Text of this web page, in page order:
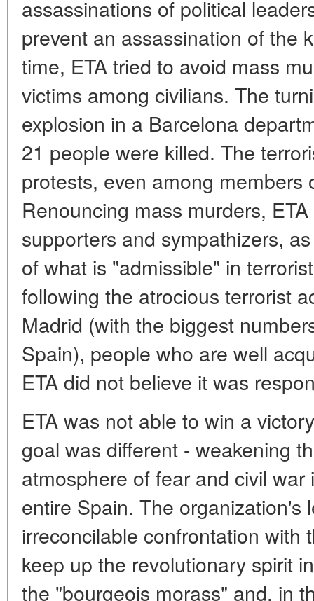
assassinations of political
prevent an assassination of the
time, ETA tried to avoid mass
victims among civilians. The
explosion in a Barcelona
21 people were killed. The
protests, even among members
Renouncing mass murders,
supporters and sympathizers,
of what is "admissible" in
following the atrocious terrorist
Madrid (with the biggest
Spain), people who are well
ETA did not believe it was
ETA was not able to win a
goal was different - weakening
atmosphere of fear and civil
entire Spain. The organization's
irreconcilable confrontation with
keep up the revolutionary spirit
the "bourgeois morass" and, in